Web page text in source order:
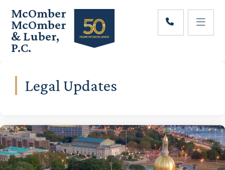
main
content
footer
McOmber
McOmber
& Luber,
P.C.
&
Newark,
New
Jersey
Legal Updates